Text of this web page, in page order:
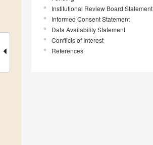
Institutional Review Board Statement
Informed Consent Statement
Data Availability Statement
Conflicts of Interest
References